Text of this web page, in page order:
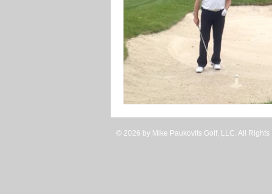
© 2026 by Mike Paukovits Golf, LLC. All Rights